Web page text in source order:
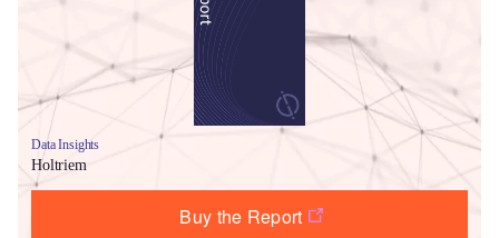
Data Insights
Holtriem
Buy the Report